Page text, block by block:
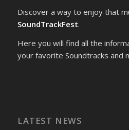
Discover a way to enjoy that
SoundTrackFest.
Here you will find all the
your favorite Soundtracks and
LATEST NEWS